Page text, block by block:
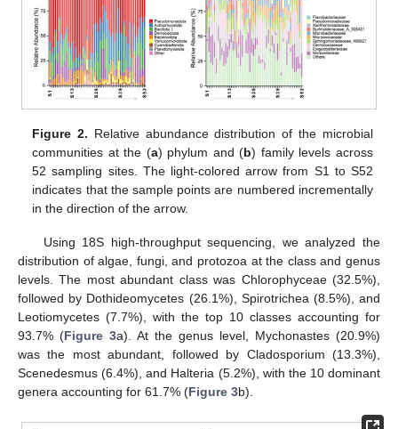
Figure 2. Relative abundance distribution of the microbial
communities at the (a) phylum and (b) family levels across
52 sampling sites. The light-colored arrow from S1 to S52
indicates that the sample points are numbered incrementally
in the direction of the arrow.
Using 18S high-throughput sequencing, we analyzed the
distribution of algae, fungi, and protozoa at the class and genus
levels. The most abundant class was Chlorophyceae (32.5%),
followed by Dothideomycetes (26.1%), Spirotrichea (8.5%), and
Leotiomycetes (7.7%), with the top 10 classes accounting for
93.7% (Figure 3a). At the genus level, Mychonastes (20.9%)
was the most abundant, followed by Cladosporium (13.3%),
Scenedesmus (6.4%), and Halteria (5.2%), with the 10 dominant
genera accounting for 61.7% (Figure 3b).